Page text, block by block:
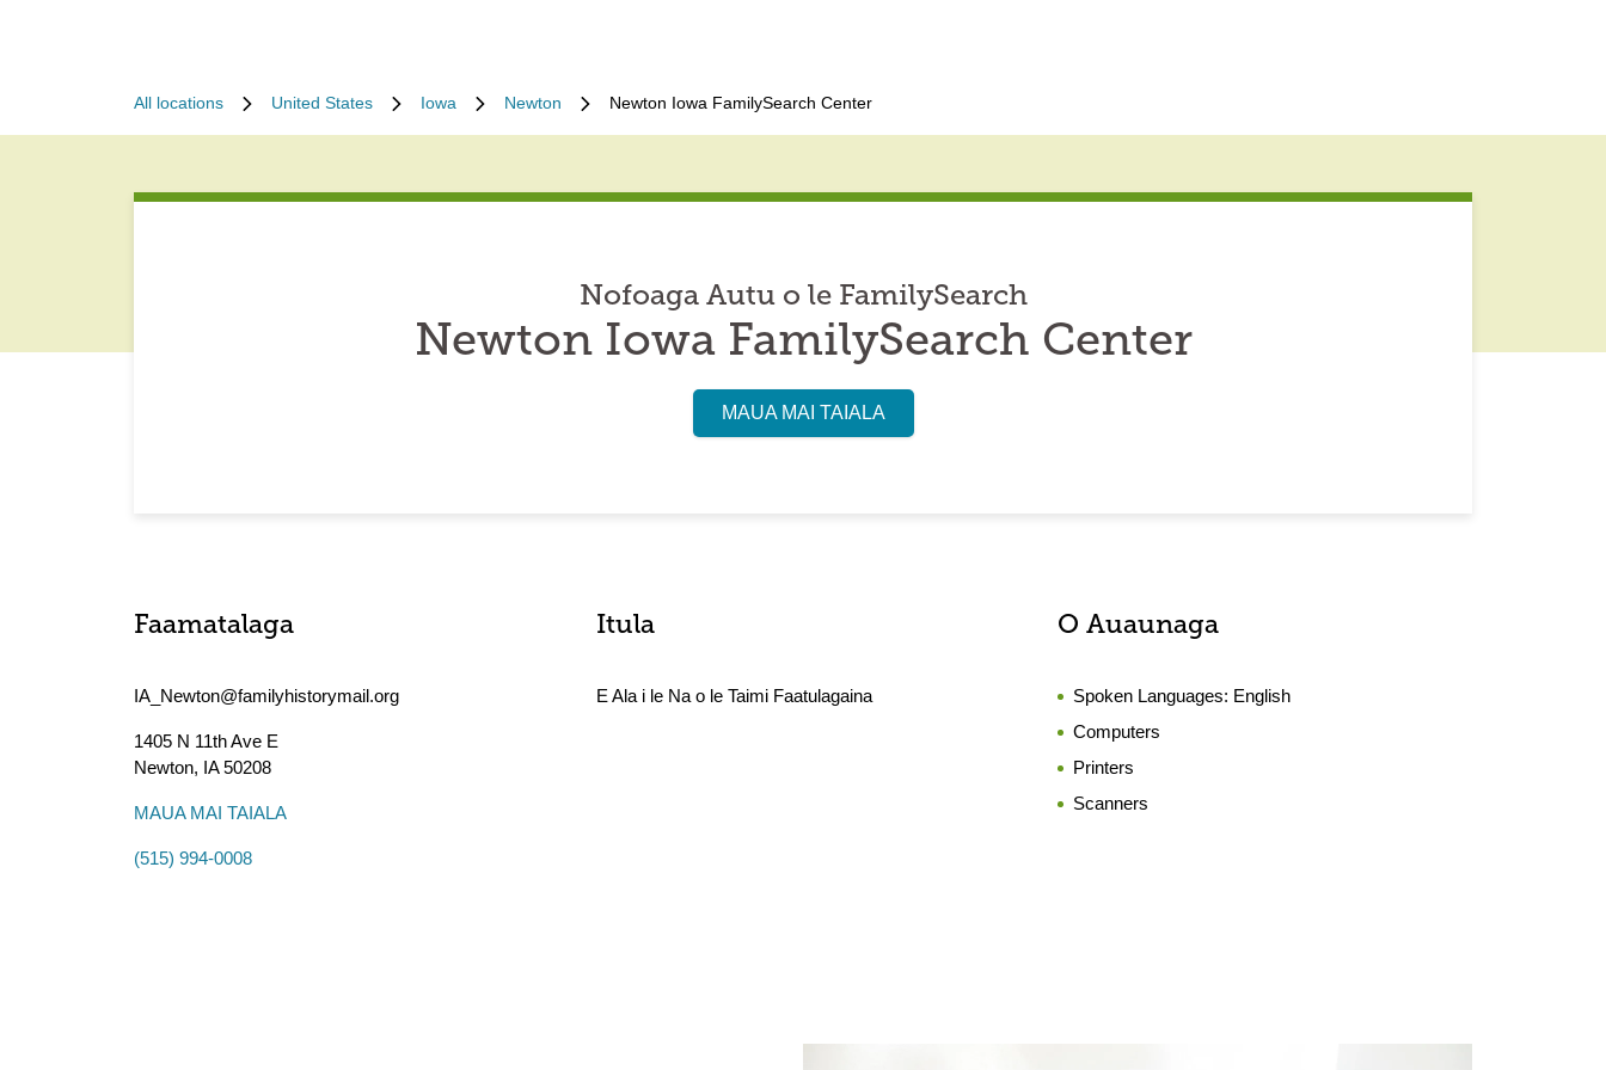
All locations United States Iowa Newton Newton Iowa FamilySearch Center
Nofoaga Autu o le FamilySearch
Newton Iowa FamilySearch Center
MAUA MAI TAIALA
Faamatalaga
IA_Newton@familyhistorymail.org
1405 N 11th Ave E
Newton, IA50208
MAUA MAI TAIALA
(515) 994-0008
Itula
E Ala i le Na o le Taimi Faatulagaina
O Auaunaga
Spoken Languages: English
Computers
Printers
Scanners